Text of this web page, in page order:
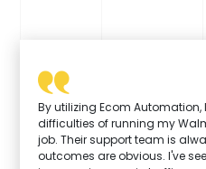
By utilizing Ecom
difficulties of running my
job. Their support team is
outcomes are obvious. I've